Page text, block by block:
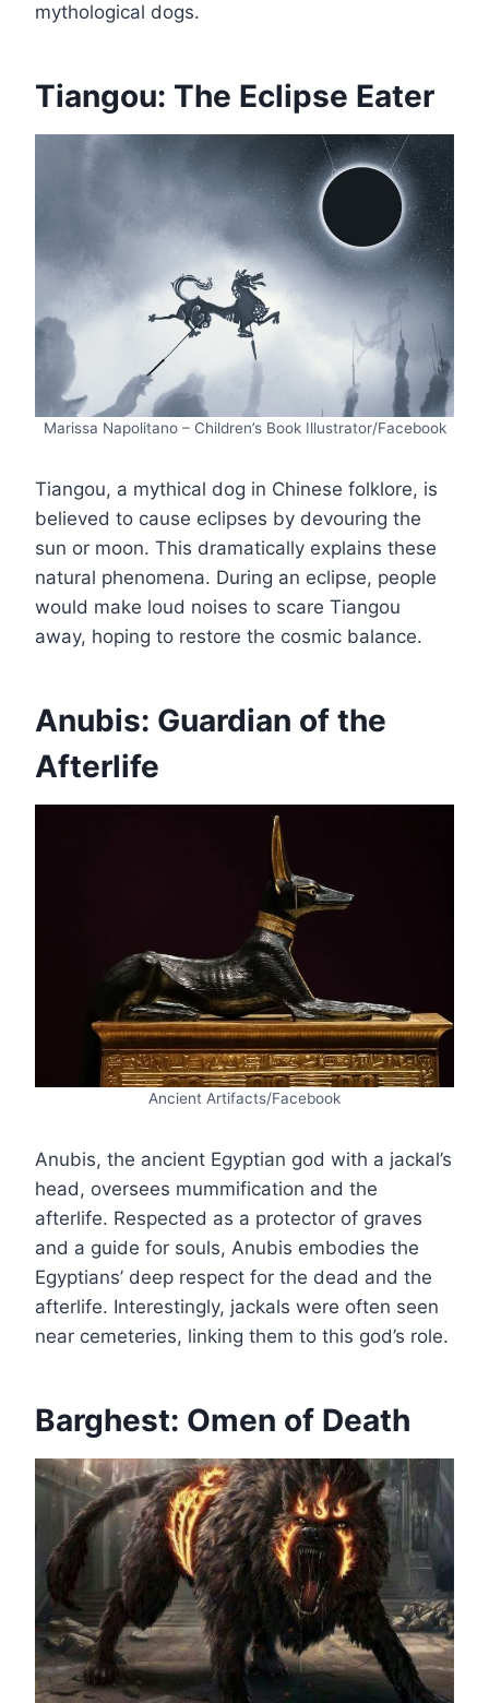
mythological dogs.
Tiangou: The Eclipse Eater
Marissa Napolitano – Children’s Book Illustrator/Facebook
Tiangou, a mythical dog in Chinese folklore, is
believed to cause eclipses by devouring the
sun or moon. This dramatically explains these
natural phenomena. During an eclipse, people
would make loud noises to scare Tiangou
away, hoping to restore the cosmic balance.
Anubis: Guardian of the
Afterlife
Ancient Artifacts/Facebook
Anubis, the ancient Egyptian god with a jackal’s
head, oversees mummification and the
afterlife. Respected as a protector of graves
and a guide for souls, Anubis embodies the
Egyptians’ deep respect for the dead and the
afterlife. Interestingly, jackals were often seen
near cemeteries, linking them to this god’s role.
Barghest: Omen of Death